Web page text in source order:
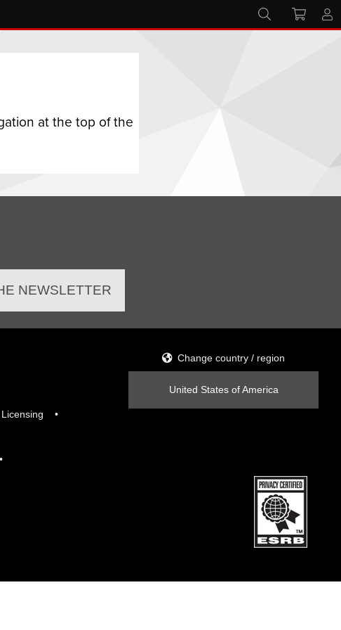
at the top of the
NEWSLETTER
Licensing
Change country / region
United States of America